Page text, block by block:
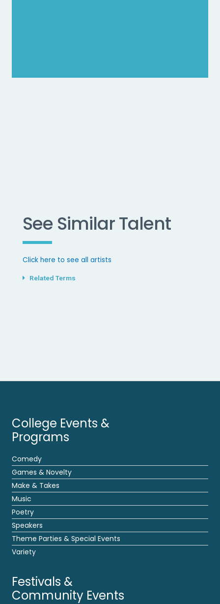
See Similar Talent
Click here to see all artists
Related Terms
College Events &
Programs
Comedy
Games & Novelty
Make & Takes
Music
Poetry
Speakers
Theme Parties & Special Events
Variety
Festivals &
Community Events